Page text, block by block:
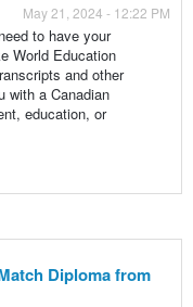
May 21, 2024 - 12:22 PM
to have your
World Education
and other
with a Canadian
education, or
Diploma from